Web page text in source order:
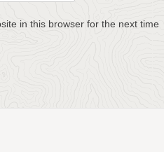
in this browser for the next time